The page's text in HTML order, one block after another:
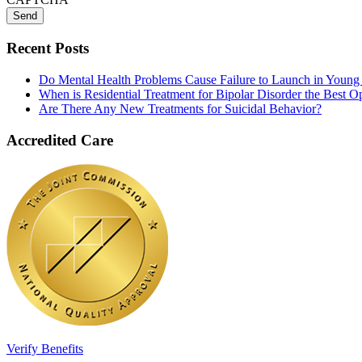
Recent Posts
Do Mental Health Problems Cause Failure to Launch in
When is Residential Treatment for Bipolar Disorder the Best
Are There Any New Treatments for Suicidal Behavior?
Accredited Care
Verify Benefits